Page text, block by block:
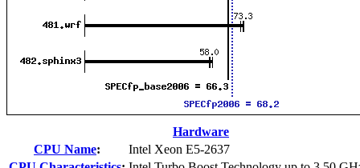
Hardware
CPU Name:
Intel Xeon E5-2637